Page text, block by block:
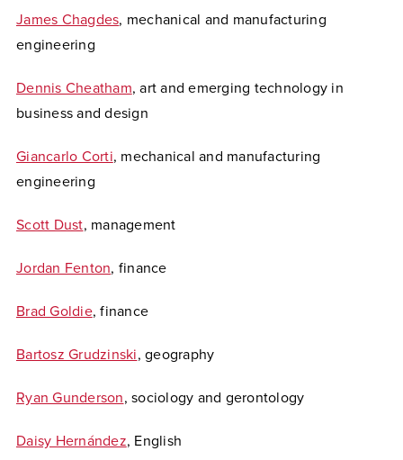
James Chagdes, mechanical and manufacturing
engineering
Dennis Cheatham, art and emerging technology in
business and design
Giancarlo Corti, mechanical and manufacturing
engineering
Scott Dust, management
Jordan Fenton, finance
Brad Goldie, finance
Bartosz Grudzinski, geography
Ryan Gunderson, sociology and gerontology
Daisy Hernández, English